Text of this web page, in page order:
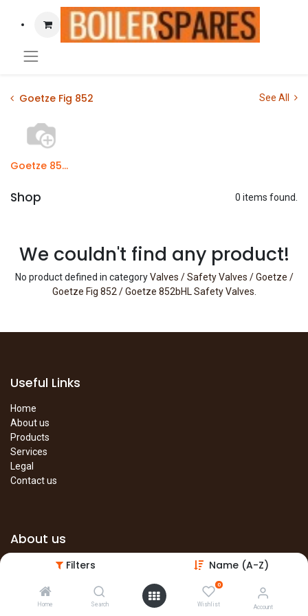
Filters Name (A-Z)
Home Search
0
Wishlist Account
Goetze Fig 852 See All
Goetze 852bHL Safety Valves
Shop 0 items found.
We couldn't find any product!
No product defined in categoryValves / Safety Valves / Goetze /
Goetze Fig 852 / Goetze 852bHL Safety Valves.
Useful Links
Home
About us
Products
Services
Legal
Contact us
About us
The site is under construction. Please visit our main site in the
Main Site